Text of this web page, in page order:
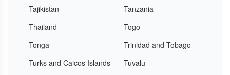
- Tajikistan
- Tanzania
- Thailand
- Togo
- Tonga
- Trinidad and Tobago
- Turks and Caicos Islands
- Tuvalu